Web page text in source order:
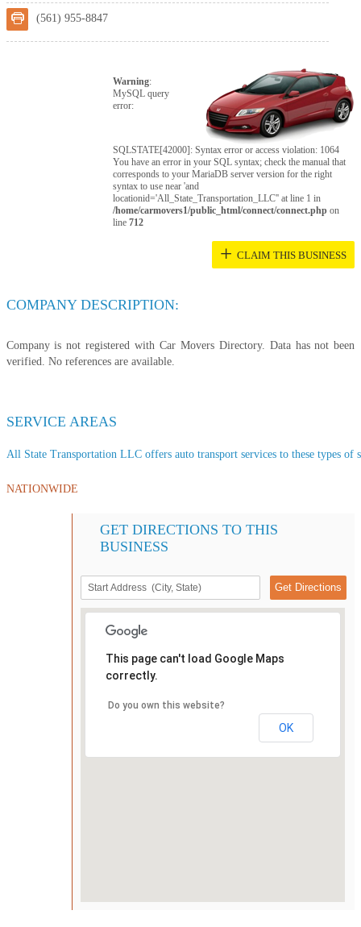
(561) 955-8847
Warning:
MySQL query
error:
SQLSTATE[42000]: Syntax error or access violation: 1064
You have an error in your SQL syntax; check the manual that
corresponds to your MariaDB server version for the right
syntax to use near 'and
locationid='All_State_Transportation_LLC'' at line 1 in
/home/carmovers1/public_html/connect/connect.php on
line712
+ CLAIM THIS BUSINESS
COMPANY DESCRIPTION:
Company is not registered with Car Movers Directory. Data has not been
verified. No references are available.
SERVICE AREAS
All State Transportation LLC offers auto transport services to these types of
NATIONWIDE
GET DIRECTIONS TO THIS
BUSINESS
This page can't load Google Maps
correctly.
Do you own this website?
OK